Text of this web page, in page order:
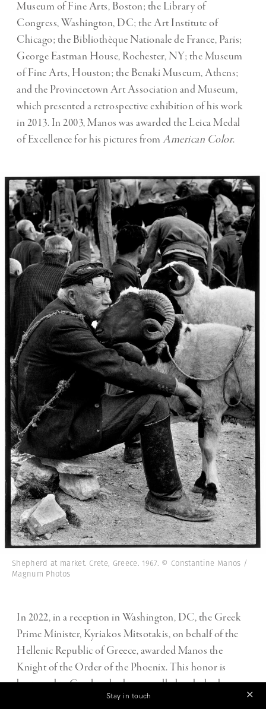
Museum of Fine Arts, Boston; the Library of
Congress, Washington, DC; the Art Institute of
Chicago; the Bibliothèque Nationale de France, Paris;
George Eastman House, Rochester, NY; the Museum
of Fine Arts, Houston; the Benaki Museum, Athens;
and the Provincetown Art Association and Museum,
which presented a retrospective exhibition of his work
in 2013. In 2003, Manos was awarded the Leica Medal
of Excellence for his pictures from American Color.
Shepherd at market. Crete, Greece. 1967. © Constantine Manos /
Magnum Photos
In 2022, in a reception in Washington, DC, the Greek
Prime Minister, Kyriakos Mitsotakis, on behalf of the
Hellenic Republic of Greece, awarded Manos the
Knight of the Order of the Phoenix. This honor is
bestowed to Greeks who have excelled and who have
helped raise Greece’s international prestige. Of the 10
Stay in touch